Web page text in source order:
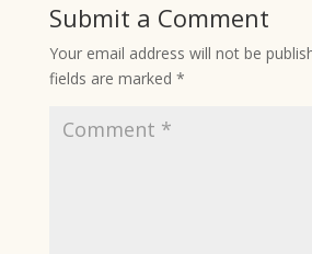
Submit a Comment
Your email address will not be
fields are marked *